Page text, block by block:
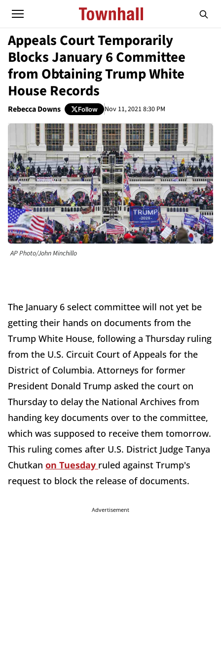
Appeals Court Temporarily
Blocks January 6 Committee
from Obtaining Trump White
House Records
Rebecca Downs Follow Nov 11, 2021 8:30 PM
AP Photo/John Minchillo
The January 6 select committee will not yet be
getting their hands on documents from the
Trump White House, following a Thursday ruling
from the U.S. Circuit Court of Appeals for the
District of Columbia. Attorneys for former
President Donald Trump asked the court on
Thursday to delay the National Archives from
handing key documents over to the committee,
which was supposed to receive them tomorrow.
This ruling comes after U.S. District Judge Tanya
Chutkan on Tuesday ruled against Trump's
request to block the release of documents.
Advertisement